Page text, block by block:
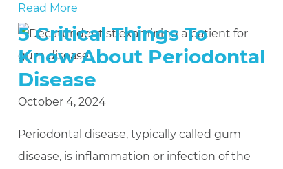
Read More
5 Critical Things To
Know About Periodontal
Disease
October 4, 2024
Periodontal disease, typically called gum
disease, is inflammation or infection of the